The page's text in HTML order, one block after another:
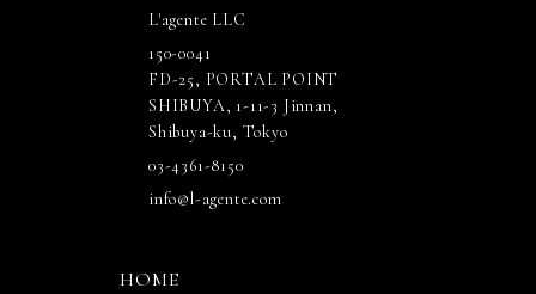
L'agente LLC
150-0041
FD-25, PORTAL POINT
SHIBUYA, 1-11-3 Jinnan,
Shibuya-ku, Tokyo
03-4361-8150
info@l-agente.com
HOME